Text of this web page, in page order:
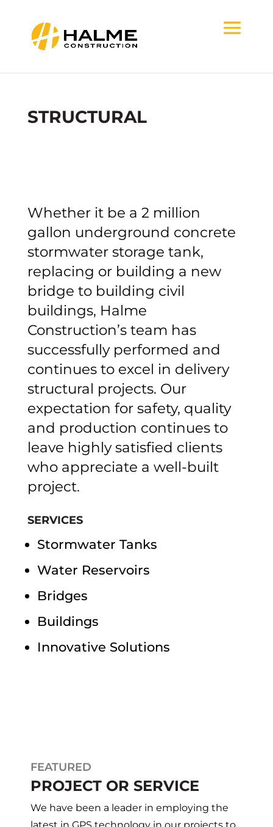
STRUCTURAL
Whether it be a 2 million
gallon underground concrete
stormwater storage tank,
replacing or building a new
bridge to building civil
buildings, Halme
Construction’s team has
successfully performed and
continues to excel in delivery
structural projects. Our
expectation for safety, quality
and production continues to
leave highly satisfied clients
who appreciate a well-built
project.
SERVICES
Stormwater Tanks
Water Reservoirs
Bridges
Buildings
Innovative Solutions
FEATURED
PROJECT OR SERVICE
We have been a leader in employing the
latest in GPS technology in our projects to